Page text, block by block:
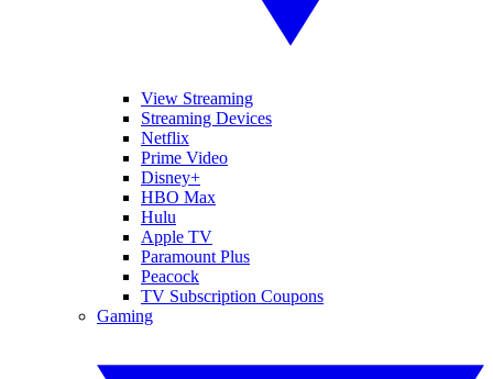
View Streaming
Streaming Devices
Netflix
Prime Video
Disney+
HBO Max
Hulu
Apple TV
Paramount Plus
Peacock
TV Subscription Coupons
Gaming